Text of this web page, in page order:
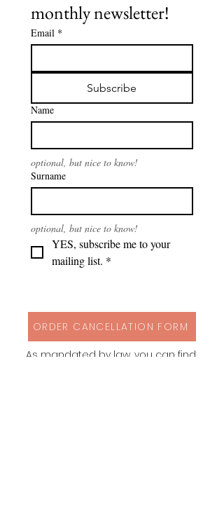
monthly newsletter!
Email *
Subscribe
Name
optional, but nice to know!
Surname
optional, but nice to know!
YES, subscribe me to your
mailing list. *
ORDER CANCELLATION FORM
As mandated by law, you can find